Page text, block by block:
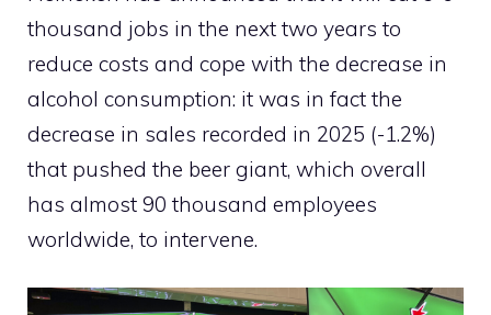
thousand jobs in the next two years to
reduce costs and cope with the decrease in
alcohol consumption: it was in fact the
decrease in sales recorded in 2025 (-1.2%)
that pushed the beer giant, which overall
has almost 90 thousand employees
worldwide, to intervene.